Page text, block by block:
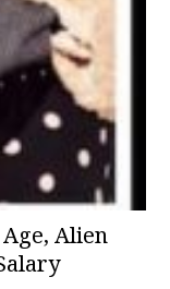
Alien